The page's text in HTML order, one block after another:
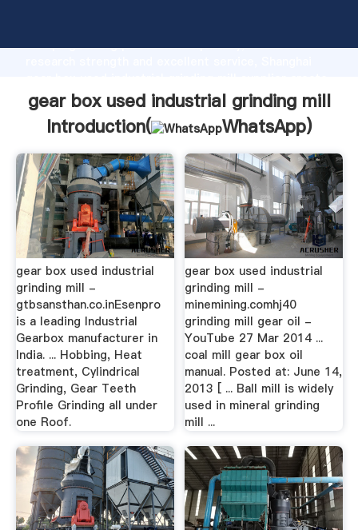
Grasping strong production capability, advanced
the value and bring values to all of customers.
gear box used industrial grinding mill
Introduction(
WhatsApp)
gear box used industrial
grinding mill -
gtbsansthan.co.inEsenpro
is a leading Industrial
Gearbox manufacturer in
India. ... Hobbing, Heat
treatment, Cylindrical
Grinding, Gear Teeth
Profile Grinding all under
one Roof.
gear box used industrial
grinding mill -
minemining.comhj40
grinding mill gear oil -
YouTube 27 Mar 2014 ...
coal mill gear box oil
manual. Posted at: June 14,
2013 [ ... Ball mill is widely
used in mineral grinding
mill ...